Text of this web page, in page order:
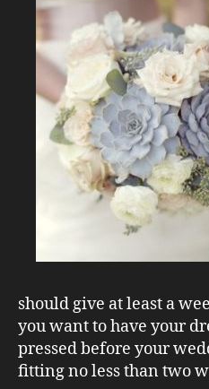
should give at least a
you want to have your
pressed before your
fitting no less than two